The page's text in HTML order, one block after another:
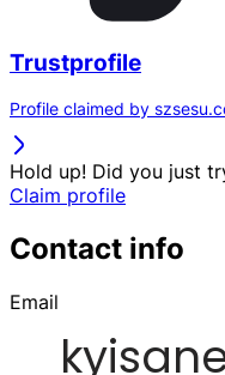
Trustprofile
Profile claimed by
Hold up! Did you just
Claim profile
Contact info
Email